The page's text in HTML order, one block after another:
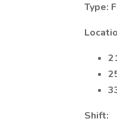
Type:
Shift: